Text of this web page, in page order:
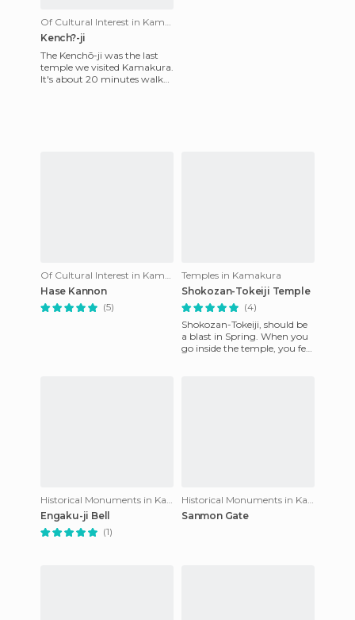
Of Cultural Interest in Kamakura
Kench?-ji
The Kenchō-ji was the last
temple we visited Kamakura.
It's about 20 minutes walk
Of Cultural Interest in Kamakura
Hase Kannon
(5)
Temples in Kamakura
Shokozan-Tokeiji Temple
(4)
Shokozan-Tokeiji, should be
a blast in Spring. When you
go inside the temple, you feel
Historical Monuments in Kamakura
Engaku-ji Bell
(1)
Historical Monuments in Kamakura
Sanmon Gate